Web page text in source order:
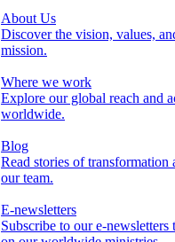
About Us
Discover the vision, values,
mission.
Where we work
Explore our global reach and
worldwide.
Blog
Read stories of
our team.
E-newsletters
Subscribe to our e-